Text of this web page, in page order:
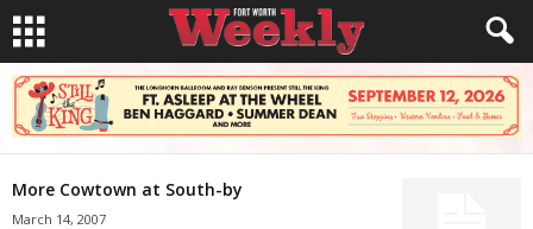
More Cowtown at South-by
March 14, 2007